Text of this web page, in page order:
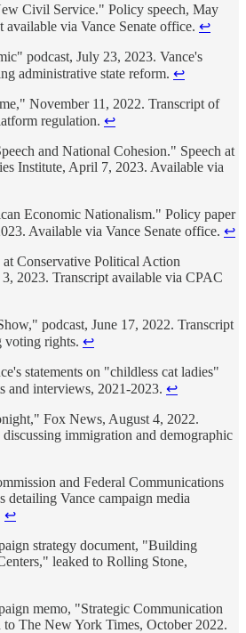
Civil Service." Policy speech, May
available via Vance Senate office. ↩
podcast, July 23, 2023. Vance's
administrative state reform. ↩
November 11, 2022. Transcript of
regulation. ↩
and National Cohesion." Speech at
Institute, April 7, 2023. Available via
Economic Nationalism." Policy paper
Available via Vance Senate office. ↩
at Conservative Political Action
2023. Transcript available via CPAC
podcast, June 17, 2022. Transcript
voting rights. ↩
statements on "childless cat ladies"
and interviews, 2021-2023. ↩
Fox News, August 4, 2022.
immigration and demographic
and Federal Communications
detailing Vance campaign media
↩
strategy document, "Building
leaked to Rolling Stone,
memo, "Strategic Communication
The New York Times, October 2022.